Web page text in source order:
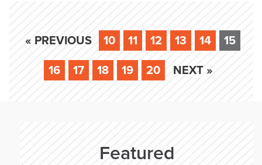
« PREVIOUS 10 11 12 13 14 15
16 17 18 19 20 NEXT »
Featured